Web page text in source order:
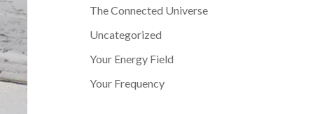
The Connected Universe
Uncategorized
Your Energy Field
Your Frequency